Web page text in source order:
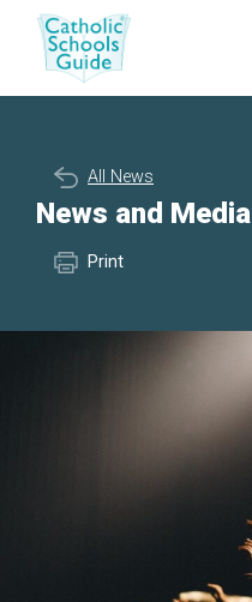
All News
News and Media
Print